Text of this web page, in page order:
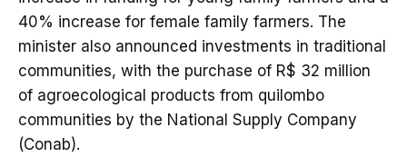
40% increase for female family farmers. The
minister also announced investments in traditional
communities, with the purchase of R$ 32 million
of agroecological products from quilombo
communities by the National Supply Company
(Conab).